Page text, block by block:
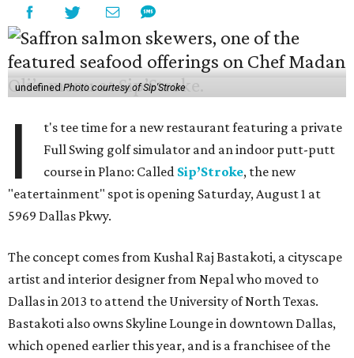
undefinedPhoto courtesy of Sip'Stroke
I
t's tee time for a new restaurant featuring a private
Full Swing golf simulator and an indoor putt-putt
course in Plano: Called Sip’Stroke, the new
"eatertainment" spot is opening Saturday, August 1 at
5969 Dallas Pkwy.
The concept comes from Kushal Raj Bastakoti, a cityscape
artist and interior designer from Nepal who moved to
Dallas in 2013 to attend the University of North Texas.
Bastakoti also owns Skyline Lounge in downtown Dallas,
which opened earlier this year, and is a franchisee of the